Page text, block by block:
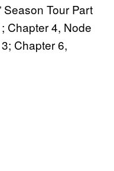
Season Tour Part
Chapter 4, Node
Chapter 6,